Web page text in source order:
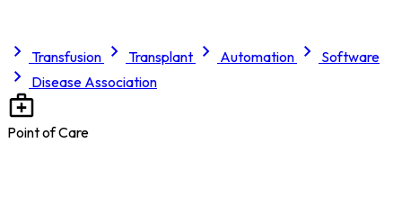
Transfusion Transplant Automation
Software
Disease Association
Point of Care